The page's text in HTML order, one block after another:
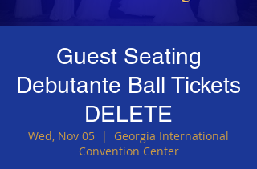
Guest Seating
Debutante Ball Tickets
DELETE
Wed, Nov 05
  |
Georgia International
Convention Center